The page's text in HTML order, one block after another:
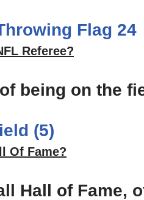
Referee?
being on the
Of Fame?
Hall of Fame,